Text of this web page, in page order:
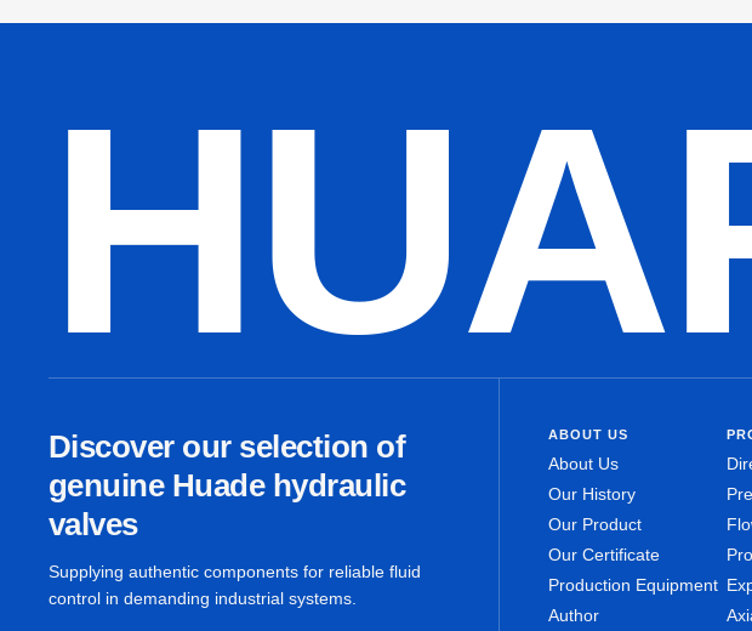
Discover our selection of
genuine Huade hydraulic
valves
Supplying authentic components for reliable fluid
control in demanding industrial systems.
ABOUT US
About Us
Our History
Our Product
Our Certificate
Production Equipment
Author